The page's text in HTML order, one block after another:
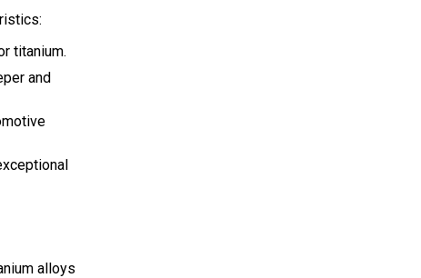
titanium.
and
alloys